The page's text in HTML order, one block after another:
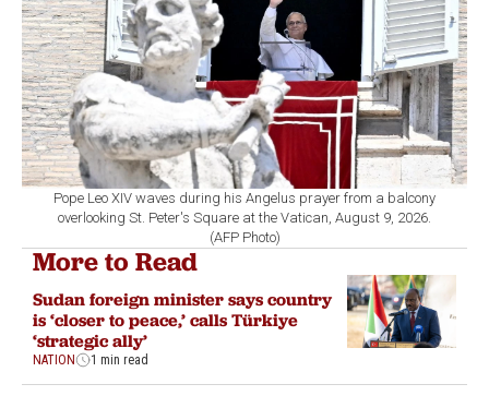
Pope Leo XIV waves during his Angelus prayer from a balcony
overlooking St. Peter's Square at the Vatican, August 9, 2026.
(AFP Photo)
More to Read
Sudan foreign minister says country
is ‘closer to peace,’ calls Türkiye
‘strategic ally’
NATION 1 min read